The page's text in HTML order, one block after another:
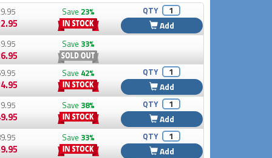
Save 23% QTY
Add
Save 33%
Save 42% QTY
Add
Save 38% QTY
Add
Save 33% QTY
Add